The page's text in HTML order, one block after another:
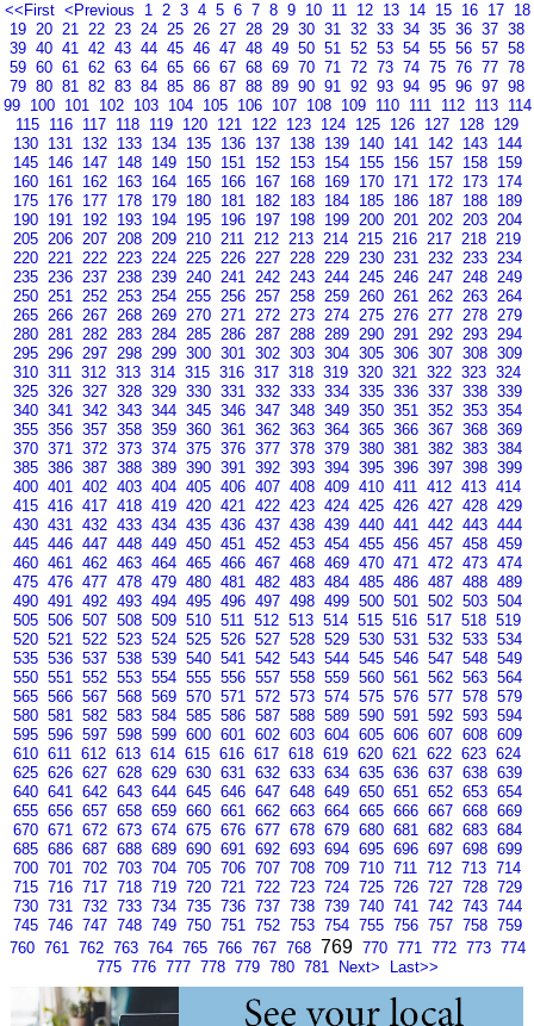
<<First <Previous 1 2 3 4 5 6 7 8 9 10 11 12 13 14 15 16 17 18
19 20 21 22 23 24 25 26 27 28 29 30 31 32 33 34 35 36 37 38
39 40 41 42 43 44 45 46 47 48 49 50 51 52 53 54 55 56 57 58
59 60 61 62 63 64 65 66 67 68 69 70 71 72 73 74 75 76 77 78
79 80 81 82 83 84 85 86 87 88 89 90 91 92 93 94 95 96 97 98
99 100 101 102 103 104 105 106 107 108 109 110 111 112 113 114
115 116 117 118 119 120 121 122 123 124 125 126 127 128 129
130 131 132 133 134 135 136 137 138 139 140 141 142 143 144
145 146 147 148 149 150 151 152 153 154 155 156 157 158 159
160 161 162 163 164 165 166 167 168 169 170 171 172 173 174
175 176 177 178 179 180 181 182 183 184 185 186 187 188 189
190 191 192 193 194 195 196 197 198 199 200 201 202 203 204
205 206 207 208 209 210 211 212 213 214 215 216 217 218 219
220 221 222 223 224 225 226 227 228 229 230 231 232 233 234
235 236 237 238 239 240 241 242 243 244 245 246 247 248 249
250 251 252 253 254 255 256 257 258 259 260 261 262 263 264
265 266 267 268 269 270 271 272 273 274 275 276 277 278 279
280 281 282 283 284 285 286 287 288 289 290 291 292 293 294
295 296 297 298 299 300 301 302 303 304 305 306 307 308 309
310 311 312 313 314 315 316 317 318 319 320 321 322 323 324
325 326 327 328 329 330 331 332 333 334 335 336 337 338 339
340 341 342 343 344 345 346 347 348 349 350 351 352 353 354
355 356 357 358 359 360 361 362 363 364 365 366 367 368 369
370 371 372 373 374 375 376 377 378 379 380 381 382 383 384
385 386 387 388 389 390 391 392 393 394 395 396 397 398 399
400 401 402 403 404 405 406 407 408 409 410 411 412 413 414
415 416 417 418 419 420 421 422 423 424 425 426 427 428 429
430 431 432 433 434 435 436 437 438 439 440 441 442 443 444
445 446 447 448 449 450 451 452 453 454 455 456 457 458 459
460 461 462 463 464 465 466 467 468 469 470 471 472 473 474
475 476 477 478 479 480 481 482 483 484 485 486 487 488 489
490 491 492 493 494 495 496 497 498 499 500 501 502 503 504
505 506 507 508 509 510 511 512 513 514 515 516 517 518 519
520 521 522 523 524 525 526 527 528 529 530 531 532 533 534
535 536 537 538 539 540 541 542 543 544 545 546 547 548 549
550 551 552 553 554 555 556 557 558 559 560 561 562 563 564
565 566 567 568 569 570 571 572 573 574 575 576 577 578 579
580 581 582 583 584 585 586 587 588 589 590 591 592 593 594
595 596 597 598 599 600 601 602 603 604 605 606 607 608 609
610 611 612 613 614 615 616 617 618 619 620 621 622 623 624
625 626 627 628 629 630 631 632 633 634 635 636 637 638 639
640 641 642 643 644 645 646 647 648 649 650 651 652 653 654
655 656 657 658 659 660 661 662 663 664 665 666 667 668 669
670 671 672 673 674 675 676 677 678 679 680 681 682 683 684
685 686 687 688 689 690 691 692 693 694 695 696 697 698 699
700 701 702 703 704 705 706 707 708 709 710 711 712 713 714
715 716 717 718 719 720 721 722 723 724 725 726 727 728 729
730 731 732 733 734 735 736 737 738 739 740 741 742 743 744
745 746 747 748 749 750 751 752 753 754 755 756 757 758 759
760 761 762 763 764 765 766 767 768 769 770 771 772 773 774
775 776 777 778 779 780 781 Next> Last>>